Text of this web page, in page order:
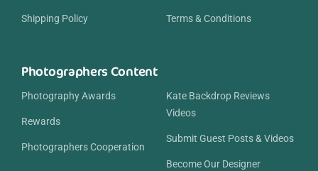
Shipping Policy Terms & Conditions
Photographers Content
Photography Awards
Rewards
Photographers Cooperation
Kate Backdrop Reviews
Videos
Submit Guest Posts & Videos
Become Our Designer